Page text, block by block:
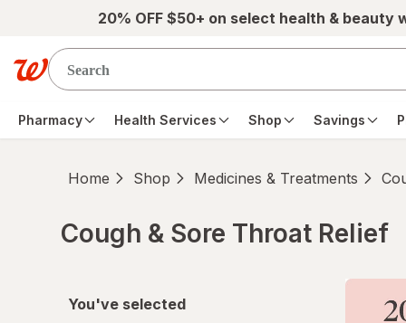
Skip to main content20% OFF $50+ on select health & beauty
Pharmacy Health Services Shop Savings
Home Shop Medicines & Treatments
Cough & Sore Throat Relief
You've selected